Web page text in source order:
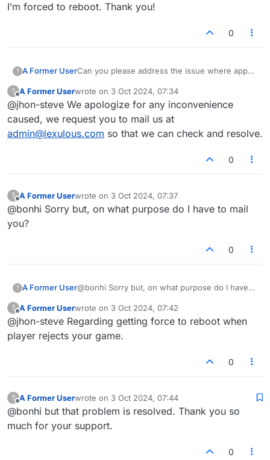
I’m forced to reboot. Thank you!
0
? A Former UserCan you please address the issue where app
the glitch where if someone doesn't respond to
a game request, I’m forced to reboot. Thank
you!
?
Offline
A Former Userwrote on 3 Oct 2024, 07:34
last edited by
@jhon-steve We apologize for any inconvenience
caused, we request you to mail us at
admin@lexulous.com so that we can check and resolve.
0
?
Offline
A Former Userwrote on 3 Oct 2024, 07:37
last edited by
@bonhi Sorry but, on what purpose do I have to mail
you?
0
? A Former User@bonhi Sorry but, on what purpose do I have
?
Offline
A Former Userwrote on 3 Oct 2024, 07:42
last edited by
@jhon-steve Regarding getting force to reboot when
player rejects your game.
0
?
Offline
A Former Userwrote on 3 Oct 2024, 07:44
last edited by
@bonhi but that problem is resolved. Thank you so
much for your support.
0